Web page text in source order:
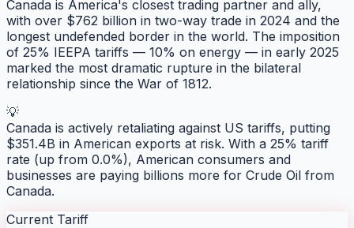
Canada is America's closest trading partner and ally,
with over $762 billion in two-way trade in 2024 and the
longest undefended border in the world. The imposition
of 25% IEEPA tariffs — 10% on energy — in early 2025
marked the most dramatic rupture in the bilateral
relationship since the War of 1812.
💡
Canada is actively retaliating against US tariffs, putting
$351.4B in American exports at risk. With a 25% tariff
rate (up from 0.0%), American consumers and
businesses are paying billions more for Crude Oil from
Canada.
Current Tariff